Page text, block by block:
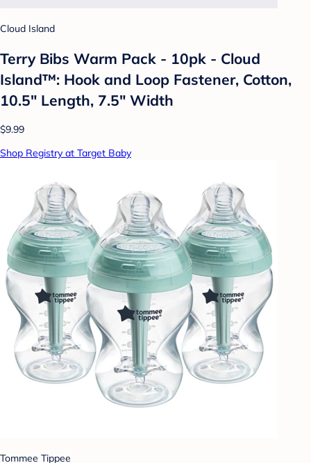
Cloud Island
Terry Bibs Warm Pack - 10pk - Cloud
Island™: Hook and Loop Fastener, Cotton,
10.5" Length, 7.5" Width
$9.99
Shop Registry at Target Baby
Tommee Tippee